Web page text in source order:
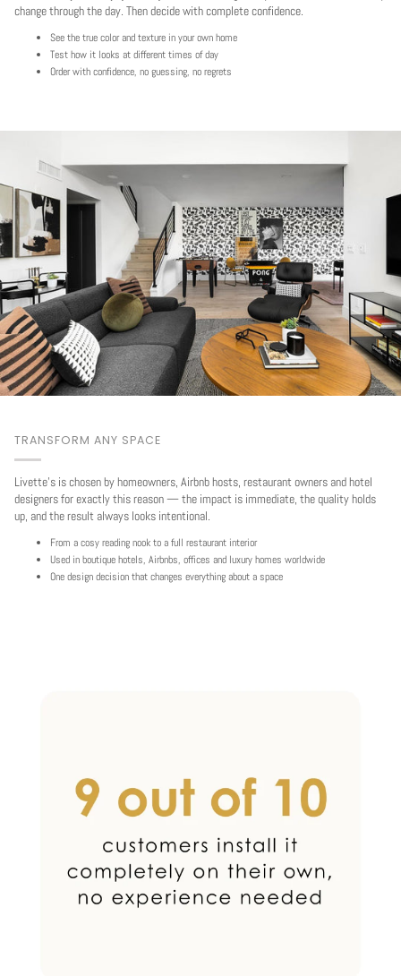
change through the day. Then decide with complete confidence.
See the true color and texture in your own home
Test how it looks at different times of day
Order with confidence, no guessing, no regrets
TRANSFORM ANY SPACE
Livette's is chosen by homeowners, Airbnb hosts, restaurant owners and hotel
designers for exactly this reason — the impact is immediate, the quality holds
up, and the result always looks intentional.
From a cosy reading nook to a full restaurant interior
Used in boutique hotels, Airbnbs, offices and luxury homes worldwide
One design decision that changes everything about a space